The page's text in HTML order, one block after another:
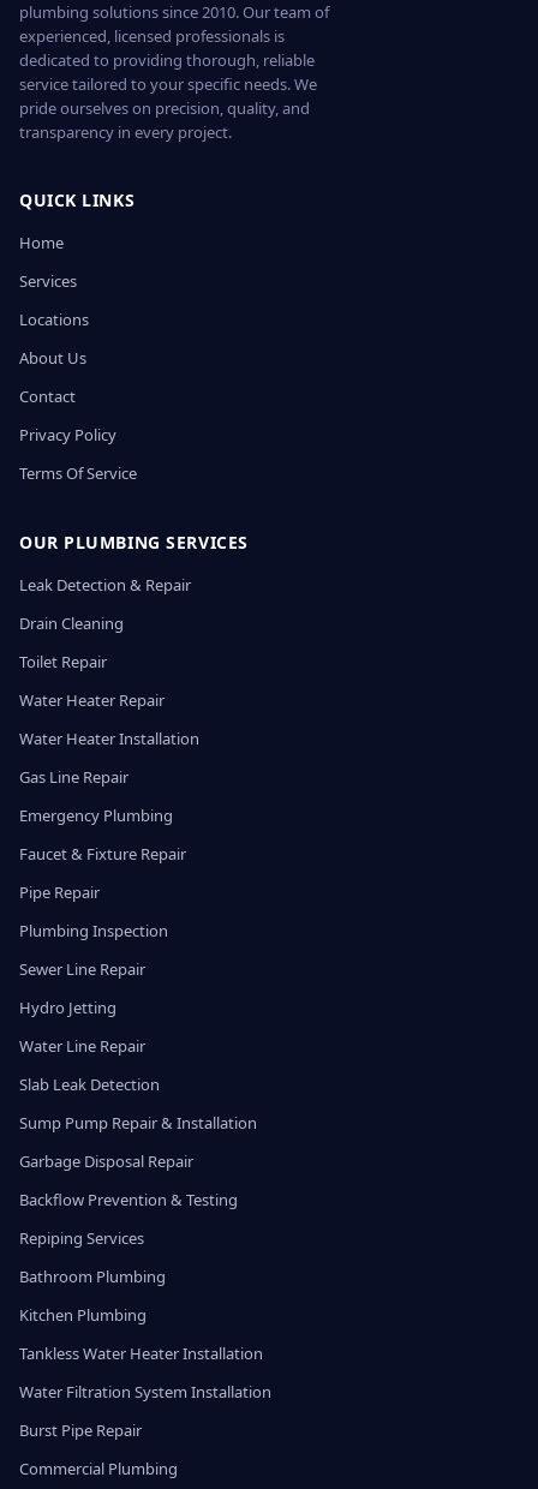
plumbing solutions since 2010. Our team of
experienced, licensed professionals is
dedicated to providing thorough, reliable
service tailored to your specific needs. We
pride ourselves on precision, quality, and
transparency in every project.
QUICK LINKS
Home
Services
Locations
About Us
Contact
Privacy Policy
Terms Of Service
OUR PLUMBING SERVICES
Leak Detection & Repair
Drain Cleaning
Toilet Repair
Water Heater Repair
Water Heater Installation
Gas Line Repair
Emergency Plumbing
Faucet & Fixture Repair
Pipe Repair
Plumbing Inspection
Sewer Line Repair
Hydro Jetting
Water Line Repair
Slab Leak Detection
Sump Pump Repair & Installation
Garbage Disposal Repair
Backflow Prevention & Testing
Repiping Services
Bathroom Plumbing
Kitchen Plumbing
Tankless Water Heater Installation
Water Filtration System Installation
Burst Pipe Repair
Commercial Plumbing